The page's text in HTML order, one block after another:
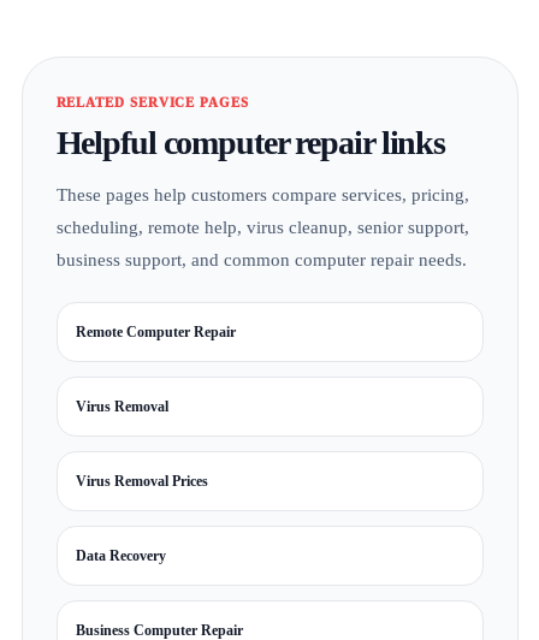
RELATED SERVICE PAGES
Helpful computer repair links
These pages help customers compare services, pricing,
scheduling, remote help, virus cleanup, senior support,
business support, and common computer repair needs.
Remote Computer Repair
Virus Removal
Virus Removal Prices
Data Recovery
Business Computer Repair